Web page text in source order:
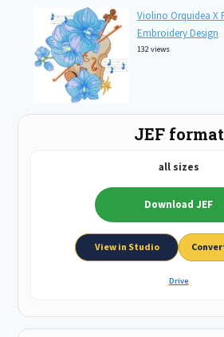
Violino Orquidea X
Embroidery Design
132 views
JEF format
all sizes
Download JEF
View in Studio
Drive